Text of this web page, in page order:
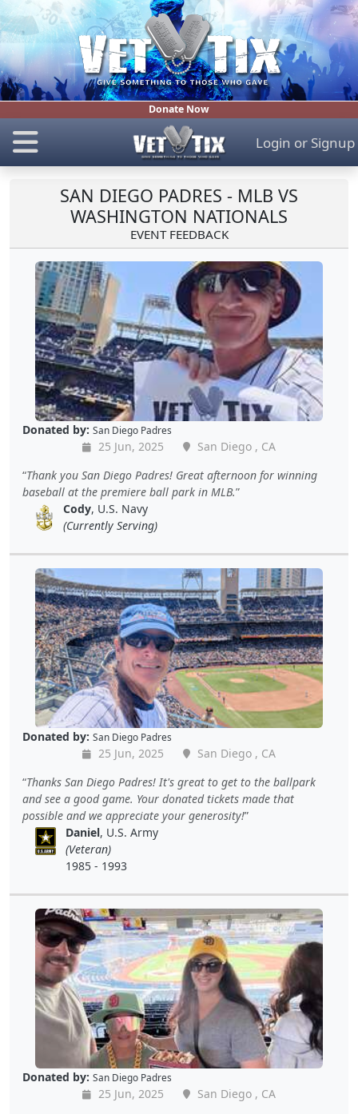
Donate Now
Login or Signup
SAN DIEGO PADRES - MLB VS
WASHINGTON NATIONALS
EVENT FEEDBACK
Donated by: San Diego Padres
25 Jun, 2025
San Diego , CA
Thank you San Diego Padres! Great afternoon for winning
baseball at the premiere ball park in MLB.
Cody, U.S. Navy
(Currently Serving)
Donated by: San Diego Padres
25 Jun, 2025
San Diego , CA
Thanks San Diego Padres! It's great to get to the ballpark
and see a good game. Your donated tickets made that
possible and we appreciate your generosity!
Daniel, U.S. Army
(Veteran)
1985 - 1993
Donated by: San Diego Padres
25 Jun, 2025
San Diego , CA